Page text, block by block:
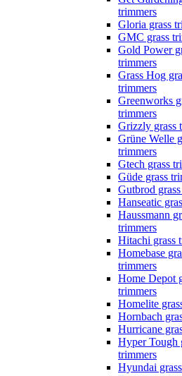
trimmers
Gloria grass
GMC grass
Gold Power
trimmers
Grass Hog
trimmers
Greenworks
trimmers
Grizzly grass
Grüne Welle
trimmers
Gtech grass
Güde grass
Gutbrod
Hanseatic
Haussmann
trimmers
Hitachi grass
Homebase
trimmers
Home Depot
trimmers
Homelite
Hornbach
Hurricane
Hyper Tough
trimmers
Hyundai